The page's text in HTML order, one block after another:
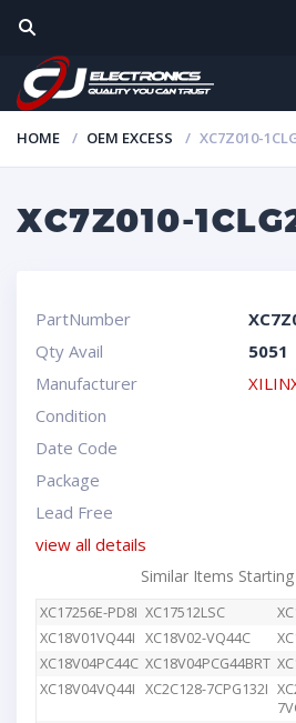
HOME OEM EXCESS XC7Z010-
XC7Z010-
PartNumber
Qty Avail
5051
Manufacturer
Condition
Date Code
Package
Lead Free
view all details
Similar Items Starting
XC17256E-PD8I XC17512LSC
XC18V01VQ44I XC18V02-VQ44C
XC18V04PC44C XC18V04PCG44BRT
XC18V04VQ44I XC2C128-7CPG132I